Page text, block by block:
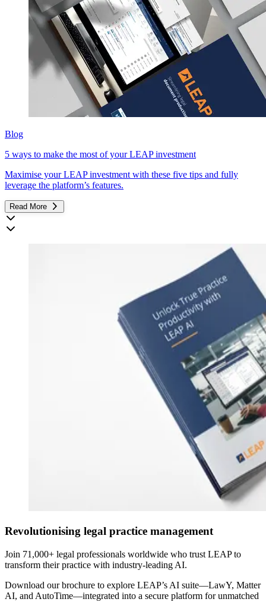
Blog
5 ways to make the most of your LEAP investment
Maximise your LEAP investment with these five tips and fully
leverage the platform’s features.
Read More
Revolutionising legal practice management
Join 71,000+ legal professionals worldwide who trust LEAP to
transform their practice with industry-leading AI.
Download our brochure to explore LEAP’s AI suite—LawY, Matter
AI, and AutoTime—integrated into a secure platform for unmatched